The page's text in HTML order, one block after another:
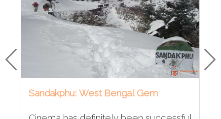
Sandakphu: West Bengal Gem